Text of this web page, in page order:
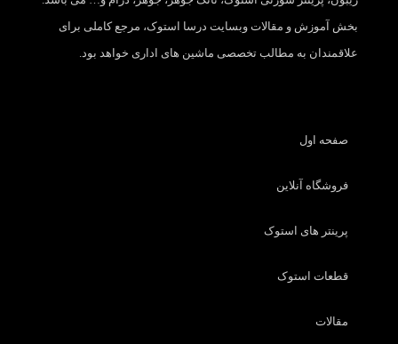
بخش آموزش و مقالات وبسایت درسا استوک، مرجع کاملی برای
علاقمندان به مطالب تخصصی ماشین های اداری خواهد بود.
صفحه اول
فروشگاه آنلاین
پرینتر های استوک
قطعات استوک
مقالات